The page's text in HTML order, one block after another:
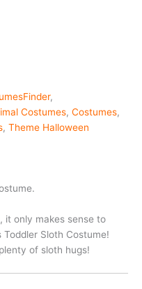
,
Costumes, Costumes,
, Theme Halloween
it only makes sense to
Toddler Sloth Costume!
of sloth hugs!